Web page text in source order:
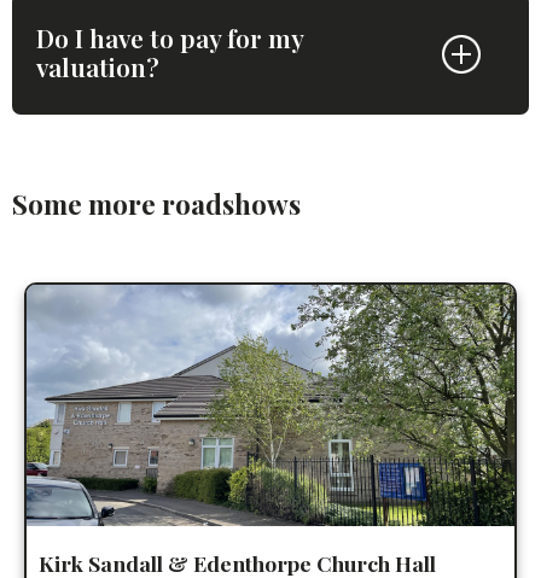
Do I have to pay for my
valuation?
Some more roadshows
Kirk Sandall & Edenthorpe Church Hall